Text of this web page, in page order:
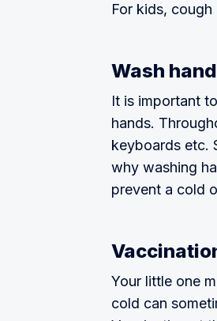
For kids,
Wash
It is important
hands.
keyboards etc.
why washing
prevent a cold
Your little one
cold can